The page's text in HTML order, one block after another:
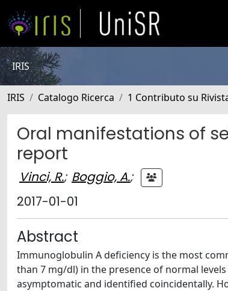
IRIS
IRIS Catalogo Ricerca 1 Contributo su
Oral manifestations of
report
Vinci, R.; Boggio, A.;
2017-01-01
Abstract
Immunoglobulin A deficiency is the most
than 7 mg/dl) in the presence of normal
asymptomatic and identified coincidentally.